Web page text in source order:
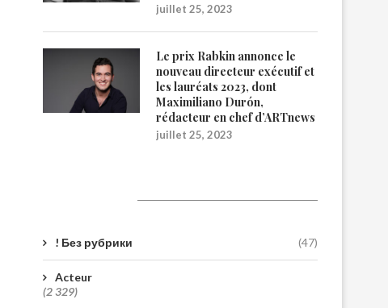
juillet 25, 2023
Le prix Rabkin annonce le
nouveau directeur exécutif et
les lauréats 2023, dont
Maximiliano Durón,
rédacteur en chef d’ARTnews
juillet 25, 2023
! Без рубрики (47)
Acteur
(2 329)